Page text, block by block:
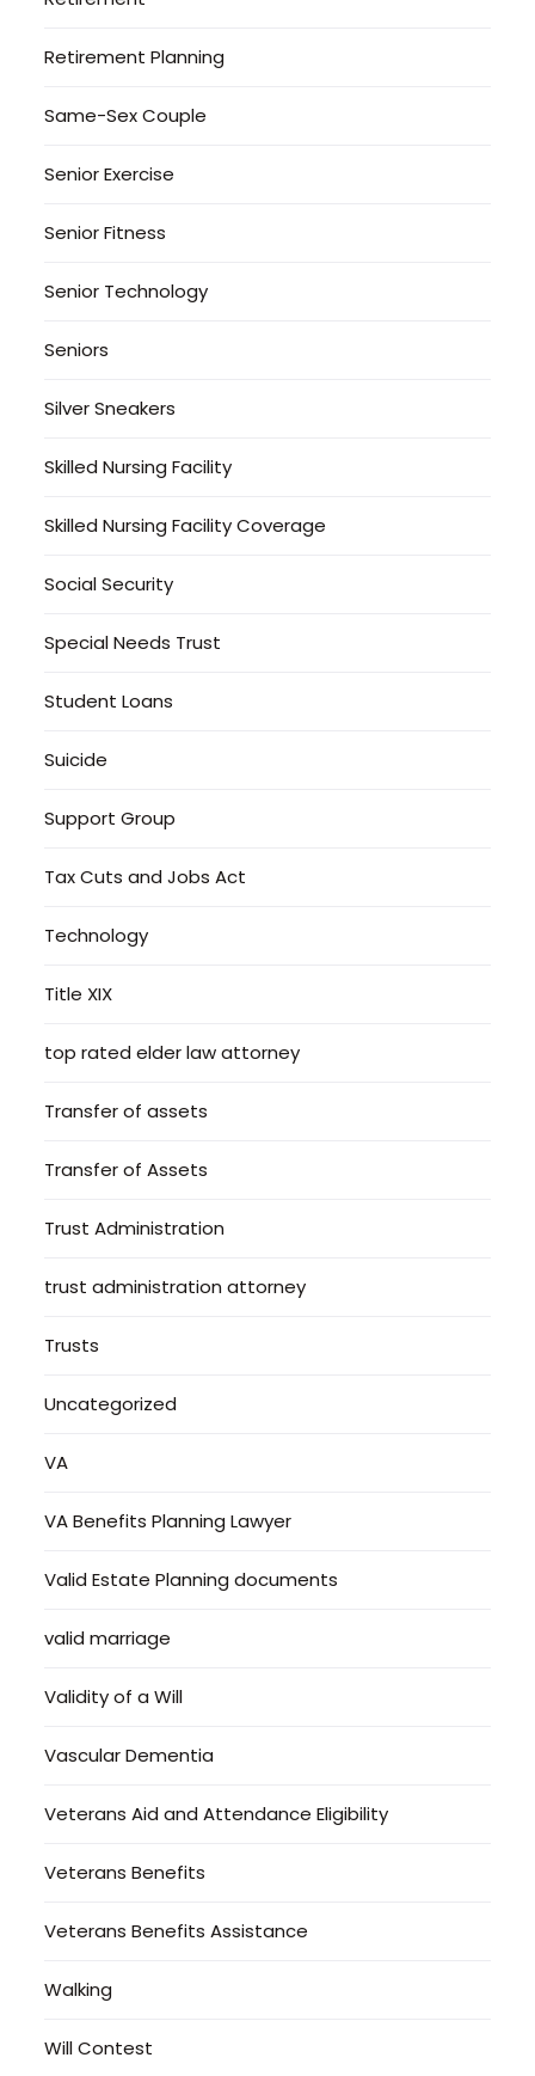
Retirement Planning
Same-Sex Couple
Senior Exercise
Senior Fitness
Senior Technology
Seniors
Silver Sneakers
Skilled Nursing Facility
Skilled Nursing Facility Coverage
Social Security
Special Needs Trust
Student Loans
Suicide
Support Group
Tax Cuts and Jobs Act
Technology
Title XIX
top rated elder law attorney
Transfer of assets
Transfer of Assets
Trust Administration
trust administration attorney
Trusts
Uncategorized
VA
VA Benefits Planning Lawyer
Valid Estate Planning documents
valid marriage
Validity of a Will
Vascular Dementia
Veterans Aid and Attendance Eligibility
Veterans Benefits
Veterans Benefits Assistance
Walking
Will Contest